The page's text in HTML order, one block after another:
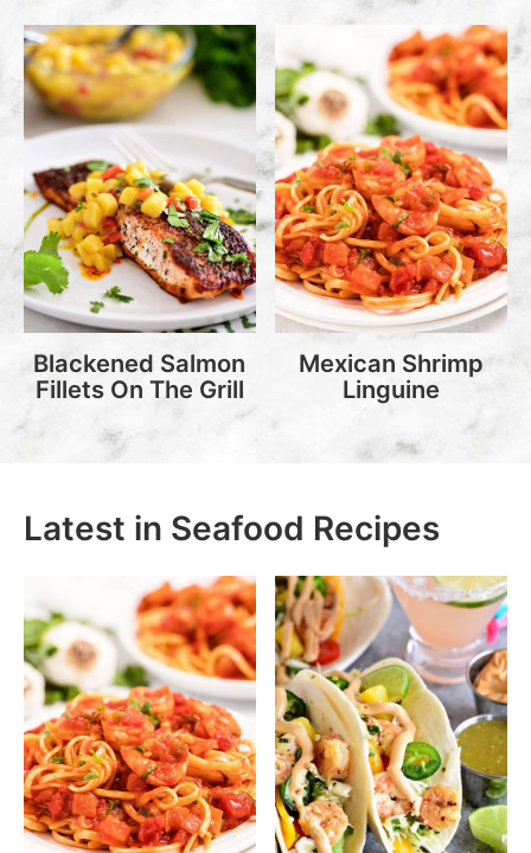
Blackened Salmon
Fillets On The Grill
Mexican Shrimp
Linguine
Latest in Seafood Recipes